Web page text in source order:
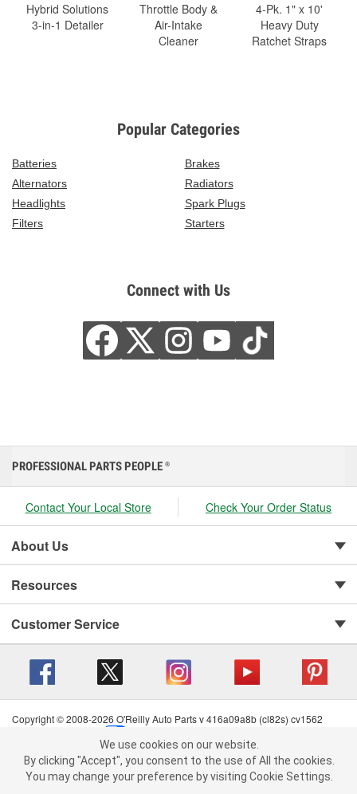
Hybrid Solutions
3-in-1 Detailer
Throttle Body &
Air-Intake
Cleaner
4-Pk. 1" x 10'
Heavy Duty
Ratchet Straps
Popular Categories
Batteries
Brakes
Alternators
Radiators
Headlights
Spark Plugs
Filters
Starters
Connect with Us
We use cookies on our website. By clicking "Accept", you consent to
the use of All the cookies.
You may change your preference by visiting Cookie Settings.Read
PROFESSIONAL PARTS PEOPLE ®
Contact Your Local Store Check Your Order Status
About Us
Resources
Customer Service
Copyright © 2008-2026 O'Reilly Auto Parts v 416a09a8b (cl82s) cv1562
Terms of Use
| Consumer Privacy Data Notice
California Transparency in Supply Chain Act
| Order & Shipping FAQs
We use cookies on our website.
By clicking "Accept", you consent to the use of All the cookies.
You may change your preference by visiting Cookie Settings.